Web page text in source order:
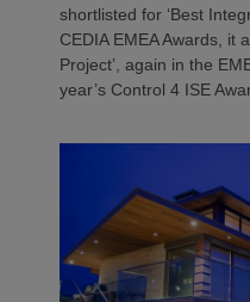
shortlisted for ‘Best
CEDIA EMEA Awards, it
Project’, again in the
year’s Control 4 ISE